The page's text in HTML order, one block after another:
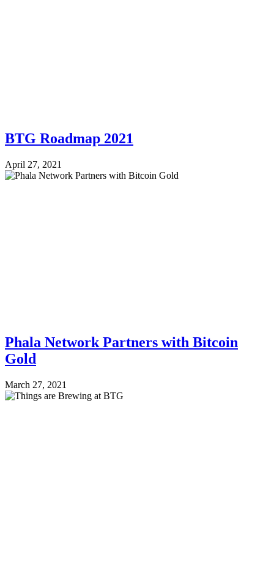
BTG Roadmap 2021
April 27, 2021
Phala Network Partners with Bitcoin
Gold
March 27, 2021